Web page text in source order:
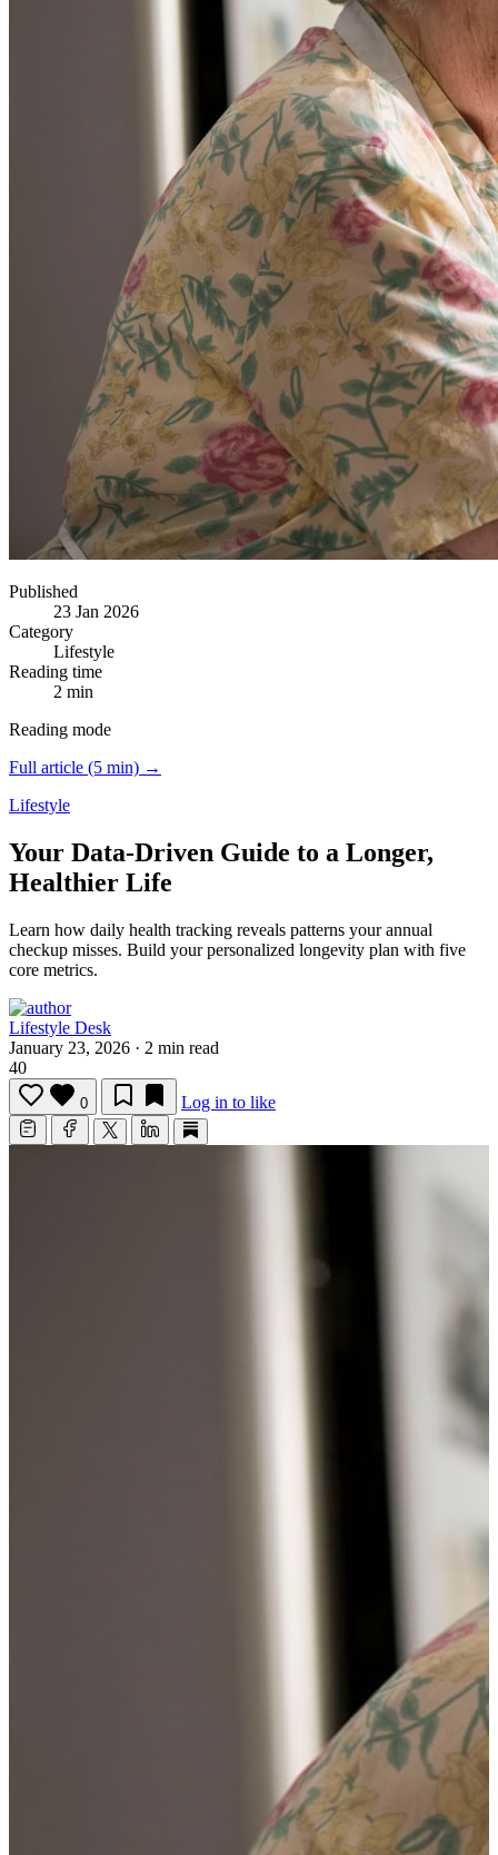
Published
23 Jan 2026
Category
Lifestyle
Reading time
2 min
Reading mode
Full article (5 min) →
Lifestyle
Your Data-Driven Guide to a Longer,
Healthier Life
Learn how daily health tracking reveals patterns your annual
checkup misses. Build your personalized longevity plan with five
core metrics.
Lifestyle Desk
January 23, 2026 · 2 min read
40
0 Log in to like